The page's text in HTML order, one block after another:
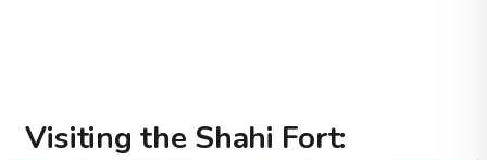
Visiting the Shahi Fort: